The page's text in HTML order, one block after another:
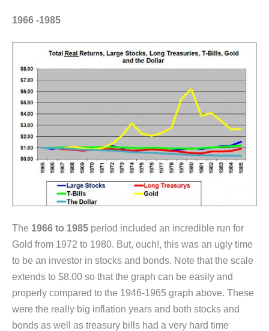
1966 -1985
The 1966 to 1985 period included an incredible run for
Gold from 1972 to 1980. But, ouch!, this was an ugly time
to be an investor in stocks and bonds. Note that the scale
extends to $8.00 so that the graph can be easily and
properly compared to the 1946-1965 graph above. These
were the really big inflation years and both stocks and
bonds as well as treasury bills had a very hard time